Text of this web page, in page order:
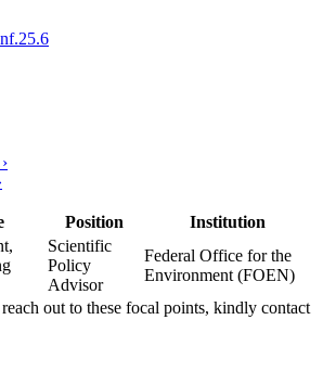
Position
Institution
Scientific
Policy
Advisor
Federal Office for the
Environment (FOEN)
out to these focal points, kindly contact